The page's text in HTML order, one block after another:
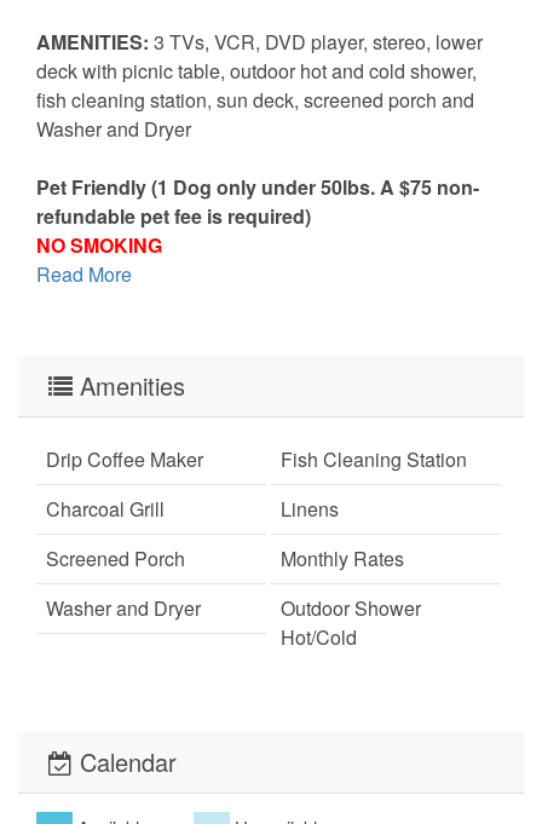
AMENITIES: 3 TVs, VCR, DVD player, stereo, lower
deck with picnic table, outdoor hot and cold shower,
fish cleaning station, sun deck, screened porch and
Washer and Dryer
Pet Friendly (1 Dog only under 50lbs. A $75 non-
refundable pet fee is required)
NO SMOKING
Read More
Amenities
Drip Coffee Maker
Fish Cleaning Station
Charcoal Grill
Linens
Screened Porch
Monthly Rates
Washer and Dryer
Outdoor Shower
Hot/Cold
apply)Calendar